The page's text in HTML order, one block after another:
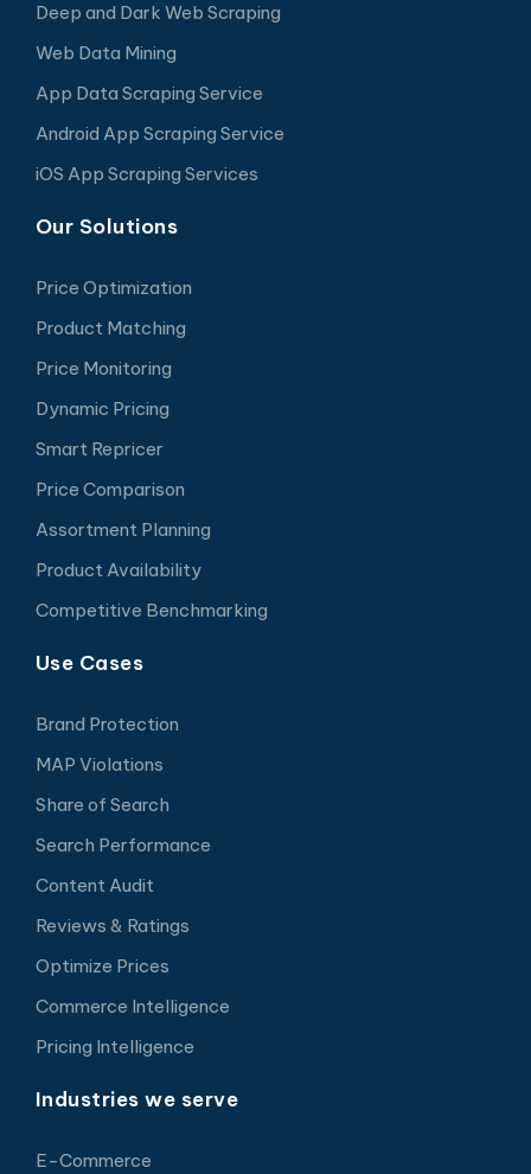
Deep and Dark Web Scraping
Web Data Mining
App Data Scraping Service
Android App Scraping Service
iOS App Scraping Services
Our Solutions
Price Optimization
Product Matching
Price Monitoring
Dynamic Pricing
Smart Repricer
Price Comparison
Assortment Planning
Product Availability
Competitive Benchmarking
Use Cases
Brand Protection
MAP Violations
Share of Search
Search Performance
Content Audit
Reviews & Ratings
Optimize Prices
Commerce Intelligence
Pricing Intelligence
Industries we serve
E-Commerce